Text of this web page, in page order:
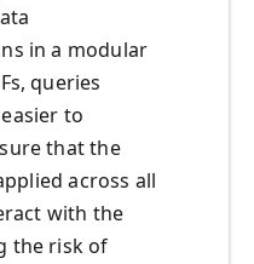
in a modular
queries
to
that the
across all
with the
the risk of